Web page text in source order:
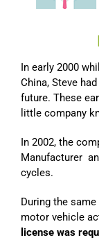
In early 2000
China, Steve
future. These
little company
In 2002, the
Manufacturer
cycles.
During the
motor vehicle
license was